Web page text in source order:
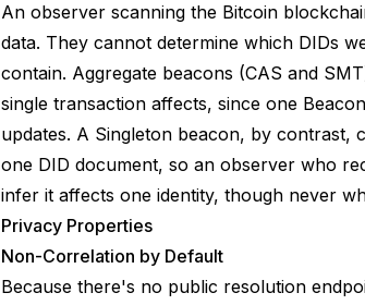
An observer scanning the Bitcoin
data. They cannot determine which DIDs
contain. Aggregate beacons (CAS and
single transaction affects, since one
updates. A Singleton beacon, by contrast,
one DID document, so an observer who
infer it affects one identity, though never
Privacy Properties
Non-Correlation by Default
Because there's no public resolution